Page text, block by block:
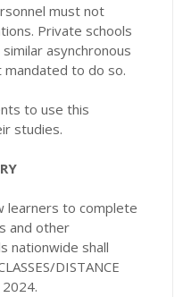
must not
Private schools
asynchronous
to do so.
to use this
studies.
learners to complete
and other
nationwide shall
DISTANCE